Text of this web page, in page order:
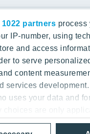
partners process
IP-number, using
and access
to serve
content
services
uses your data and
choices are only
where you have
Office
00620 Helsinki
111
Policy & Terms of Use